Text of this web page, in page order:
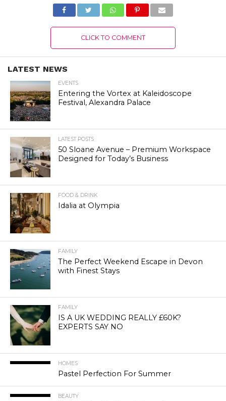
CLICK TO COMMENT
LATEST NEWS
EVENTS
Entering the Vortex at Kaleidoscope
Festival, Alexandra Palace
LATEST POSTS
50 Sloane Avenue – Premium Workspace
Designed for Today’s Business
FOOD & DRINK
Idalia at Olympia
FAMILY
The Perfect Weekend Escape in Devon
with Finest Stays
FAMILY
IS A UK WEDDING REALLY £60K?
EXPERTS SAY NO
HOMES
Pastel Perfection For Summer
BEAUTY